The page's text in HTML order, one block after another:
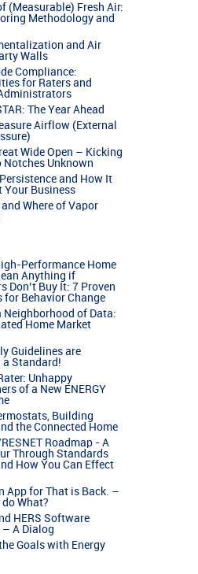
(Measurable) Fresh Air:
Methodology and
and Air
Walls
Compliance:
for Raters and
The Year Ahead
Airflow (External
Wide Open – Kicking
Notches Unknown
and How It
Your Business
and Where of Vapor
Performance Home
Anything if
Don’t Buy It: 7 Proven
for Behavior Change
Neighborhood of Data:
Home Market
Guidelines are
a Standard!
Unhappy
of a New ENERGY
Building
the Connected Home
Roadmap - A
Through Standards
How You Can Effect
App for That is Back. –
do What?
HERS Software
– A Dialog
Goals with Energy